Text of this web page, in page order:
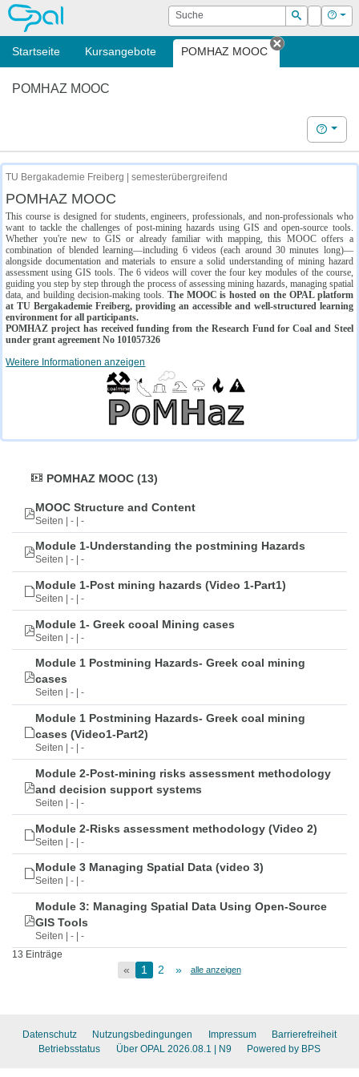
OPAL Suche
Suchen
Login Hilfe
Startseite Kursangebote POMHAZ MOOC
Tab
POMHAZ MOOC
Hilfe
TU Bergakademie Freiberg | semesterübergreifend
POMHAZ MOOC
This course is designed for students, engineers, professionals, and non-professionals who
want to tackle the challenges of post-mining hazards using GIS and open-source tools.
Whether you're new to GIS or already familiar with mapping, this MOOC offers a
combination of blended learning—including 6 videos (each around 30 minutes long)—
alongside documentation and materials to ensure a solid understanding of mining hazard
assessment using GIS tools. The 6 videos will cover the four key modules of the course,
guiding you step by step through the process of assessing mining hazards, managing spatial
data, and building decision-making tools. The MOOC is hosted on the OPAL platform
at TU Bergakademie Freiberg, providing an accessible and well-structured learning
environment for all participants.
POMHAZ project has received funding from the Research Fund for Coal and Steel
under grant agreement No 101057326
Weitere Informationen anzeigen
POMHAZ MOOC (13)
MOOC Structure and Content
Seiten | - | -
Module 1-Understanding the postmining Hazards
Seiten | - | -
Module 1-Post mining hazards (Video 1-Part1)
Seiten | - | -
Module 1- Greek cooal Mining cases
Seiten | - | -
Module 1 Postmining Hazards- Greek coal mining
cases
Seiten | - | -
Module 1 Postmining Hazards- Greek coal mining
cases (Video1-Part2)
Seiten | - | -
Module 2-Post-mining risks assessment methodology
and decision support systems
Seiten | - | -
Module 2-Risks assessment methodology (Video 2)
Seiten | - | -
Module 3 Managing Spatial Data (video 3)
Seiten | - | -
Module 3: Managing Spatial Data Using Open-Source
GIS Tools
Seiten | - | -
13 Einträge
« 1 2 » alle anzeigen
Datenschutz Nutzungsbedingungen Impressum
Barrierefreiheit
Betriebsstatus
Über OPAL 2026.08.1 | N9 Powered by BPS